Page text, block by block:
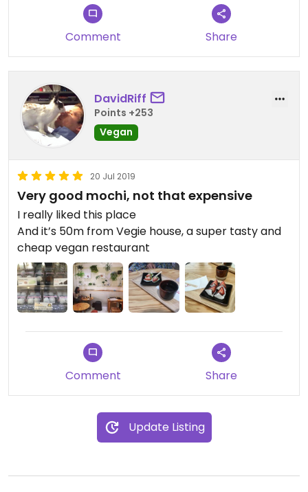
Comment Share
DavidRiff
Points +253
Vegan
20 Jul 2019
Very good mochi, not that expensive
I really liked this place
And it’s 50m from Vegie house, a super tasty and
cheap vegan restaurant
Comment Share
Update Listing